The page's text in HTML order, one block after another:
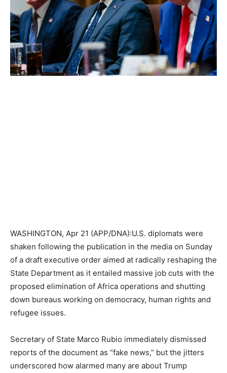
WASHINGTON, Apr 21 (APP/DNA):U.S. diplomats were
shaken following the publication in the media on Sunday
of a draft executive order aimed at radically reshaping the
State Department as it entailed massive job cuts with the
proposed elimination of Africa operations and shutting
down bureaus working on democracy, human rights and
refugee issues.
Secretary of State Marco Rubio immediately dismissed
reports of the document as “fake news,” but the jitters
underscored how alarmed many are about Trump